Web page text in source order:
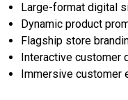
Large-format digital
Dynamic product
Flagship store
Interactive customer
Immersive customer